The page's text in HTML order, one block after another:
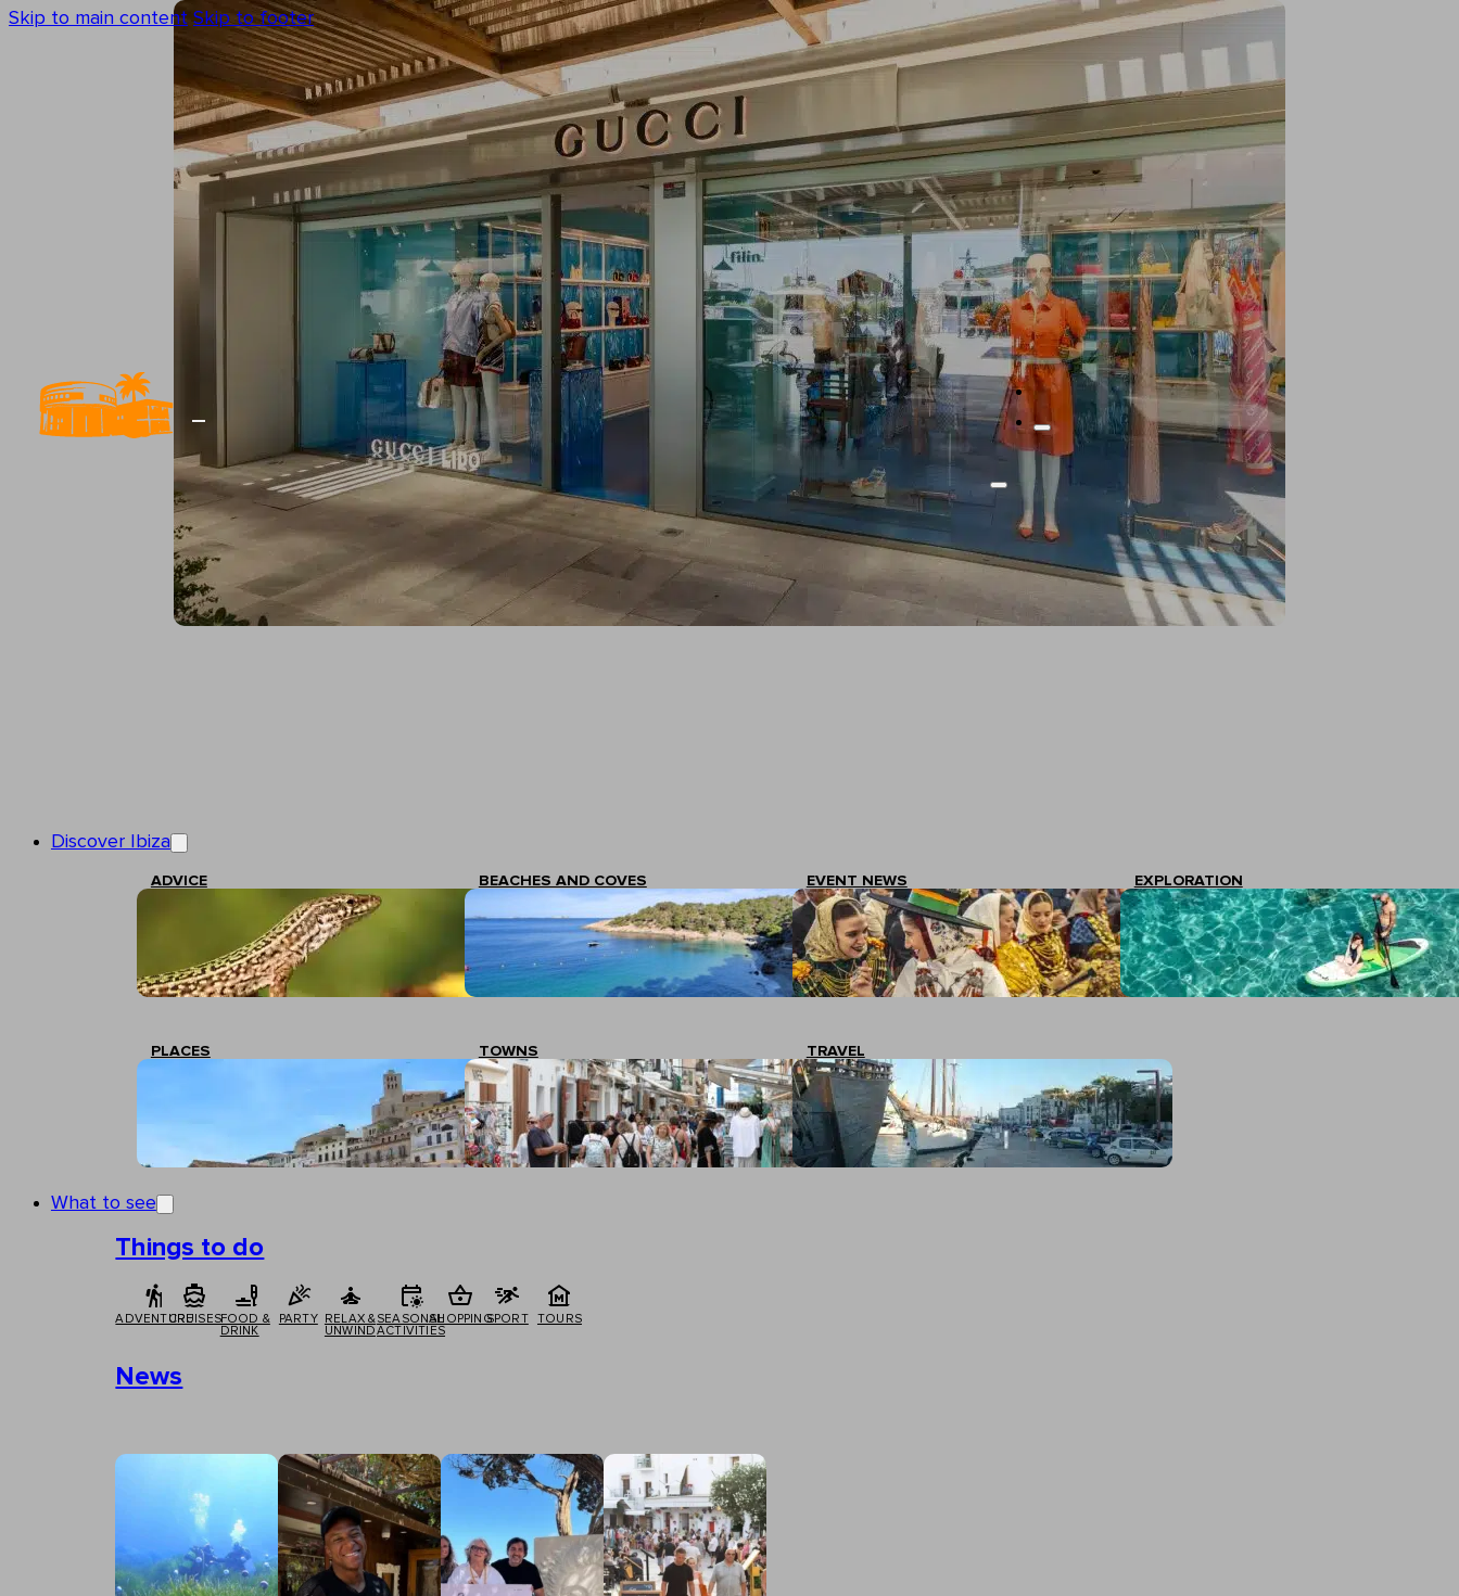
Skip to main content Skip to footer
Discover Ibiza
ADVICE BEACHES AND COVES EVENT NEWS EXPLORATION
PLACES TOWNS TRAVEL
What to see
Things to do
ADVENTURECRUISESFOOD &
DRINK
PARTY
RELAX &
UNWIND
SEASONAL
ACTIVITIES
SHOPPINGSPORT TOURS
News